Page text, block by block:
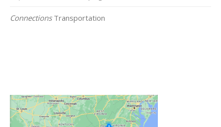
ConnectionsTransportation